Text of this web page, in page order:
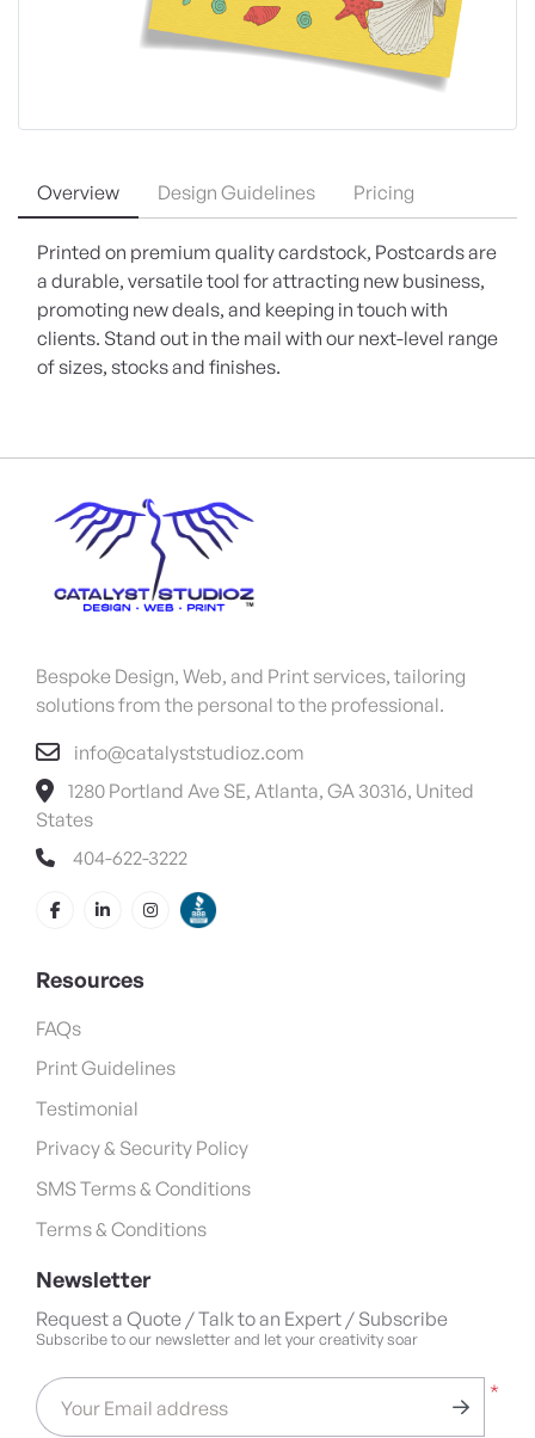
Overview Design Guidelines Pricing
Printed on premium quality cardstock, Postcards are
a durable, versatile tool for attracting new business,
promoting new deals, and keeping in touch with
clients. Stand out in the mail with our next-level range
of sizes, stocks and finishes.
Bespoke Design, Web, and Print services, tailoring
solutions from the personal to the professional.
info@catalyststudioz.com
1280 Portland Ave SE, Atlanta, GA 30316, United
States
404-622-3222
Resources
FAQs
Print Guidelines
Testimonial
Privacy & Security Policy
SMS Terms & Conditions
Terms & Conditions
Newsletter
Request a Quote / Talk to an Expert / Subscribe
Subscribe to our newsletter and let your creativity soar
*
Your Email address